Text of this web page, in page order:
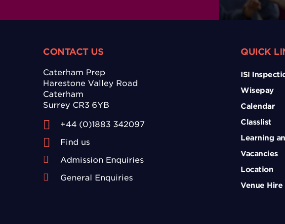
CONTACT US
Caterham Prep
Harestone Valley Road
Caterham
Surrey CR3 6YB
+44 (0)1883 342097
Find us
Admission Enquiries
General Enquiries
QUICK
ISI
Wisepay
Calendar
Classlist
Learning
Vacancies
Location
Venue Hire